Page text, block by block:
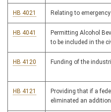
HB 4021 Relating to
HB 4041
Permitting Alcohol
to be included in the
HB 4120 Funding of the
HB 4121
Providing that if a
eliminated an